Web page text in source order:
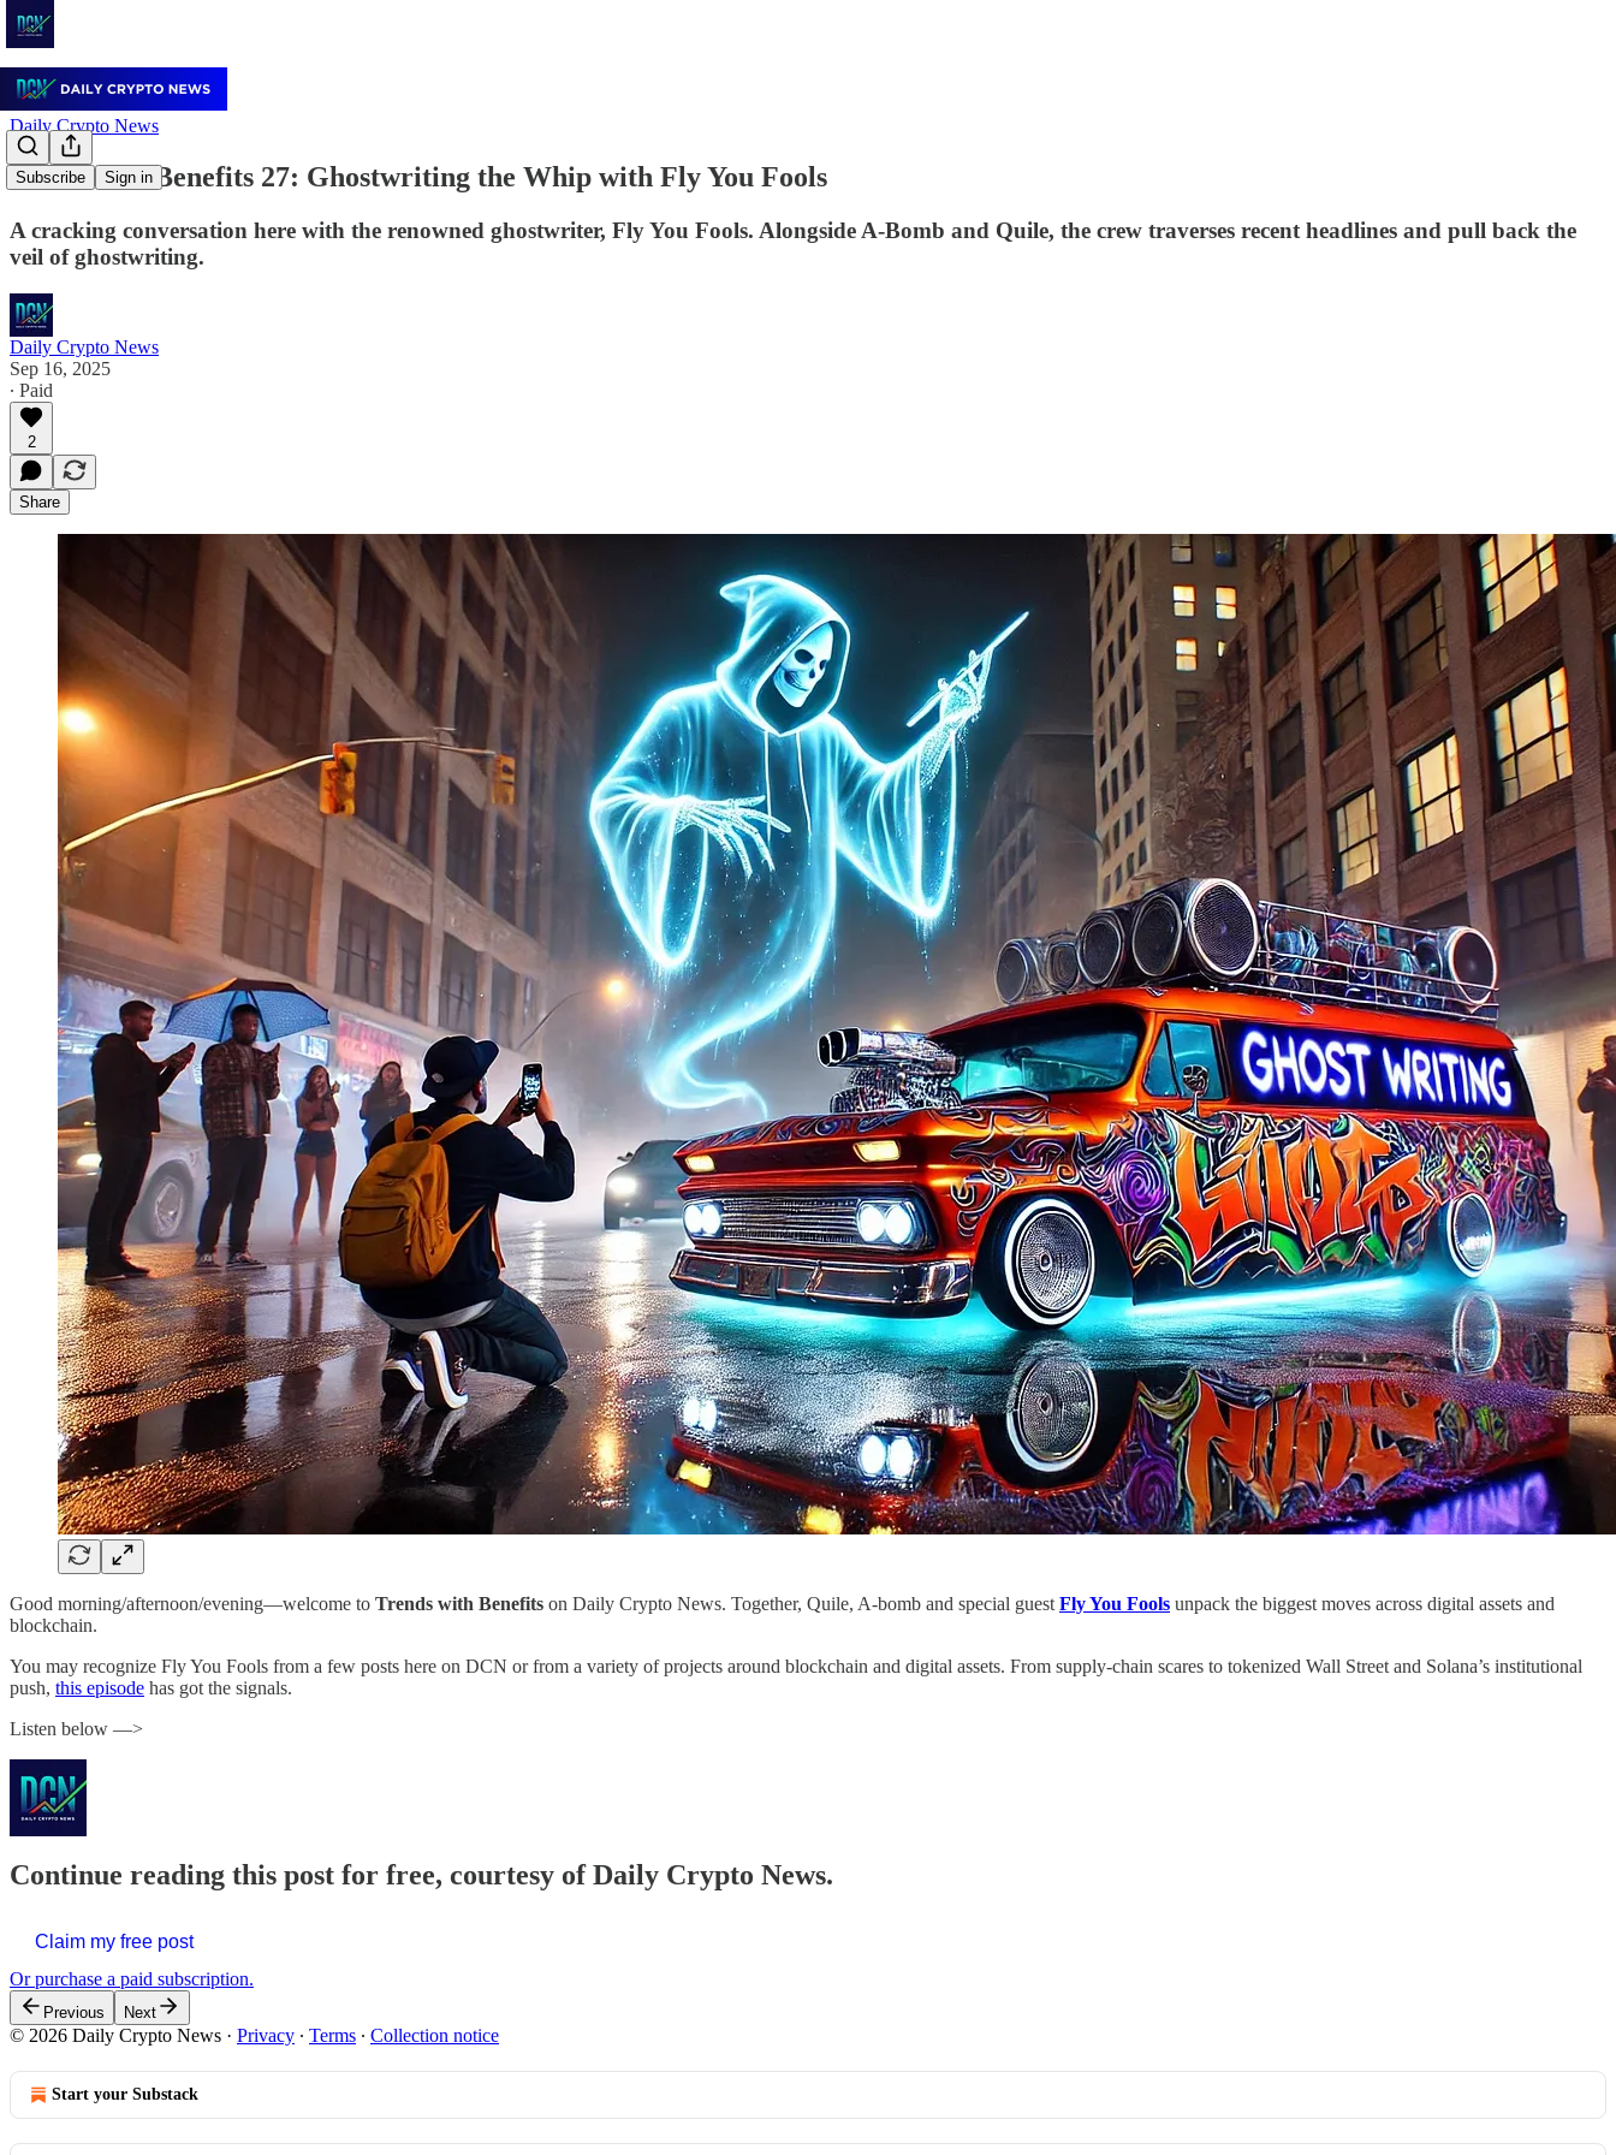
Subscribe Sign in
Daily Crypto News
Trends wid Benefits 27: Ghostwriting the Whip with Fly You Fools
A cracking conversation here with the renowned ghostwriter, Fly You Fools. Alongside A-Bomb and Quile, the crew traverses recent headlines and pull back the
veil of ghostwriting.
Daily Crypto News
Sep 16, 2025
∙ Paid
2
Share
Good morning/afternoon/evening—welcome to Trends with Benefits on Daily Crypto News. Together, Quile, A-bomb and special guest Fly You Fools unpack the biggest moves across digital assets and
blockchain.
You may recognize Fly You Fools from a few posts here on DCN or from a variety of projects around blockchain and digital assets. From supply-chain scares to tokenized Wall Street and Solana’s institutional
push, this episode has got the signals.
Listen below —>
Continue reading this post for free, courtesy of Daily Crypto News.
Claim my free post
Or purchase a paid subscription.
Previous Next
© 2026 Daily Crypto News · Privacy ∙ Terms ∙ Collection notice
Start your Substack